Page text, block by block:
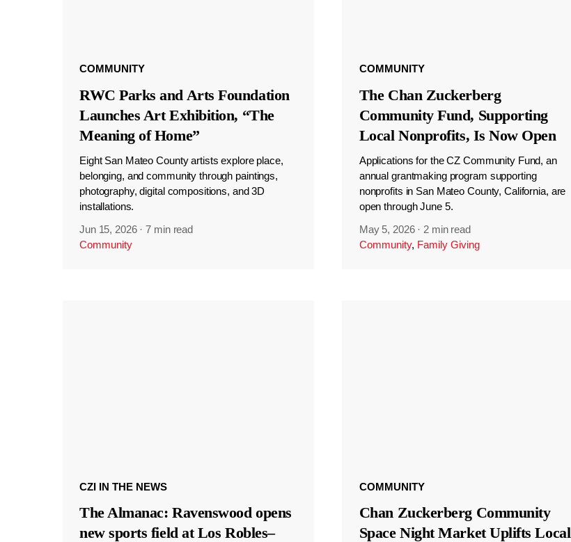
COMMUNITY
RWC Parks and Arts Foundation
Launches Art Exhibition, “The
Meaning of Home”
Eight San Mateo County artists explore place,
belonging, and community through paintings,
photography, digital compositions, and 3D
installations.
Jun 15, 2026 ·7 min read
Community
COMMUNITY
The Chan Zuckerberg
Community Fund, Supporting
Local Nonprofits, Is Now Open
Applications for the CZ Community Fund, an
annual grantmaking program supporting
nonprofits in San Mateo County, California, are
open through June 5.
May 5, 2026 · 2 min read
Community, Family Giving
CZI IN THE NEWS
The Almanac: Ravenswood opens
new sports field at Los Robles–
COMMUNITY
Chan Zuckerberg Community
Space Night Market Uplifts Local